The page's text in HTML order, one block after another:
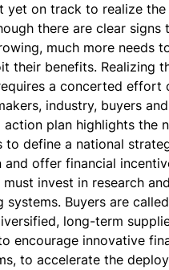
yet on track to realize
there are clear signs
much more needs
their benefits. Realizing
a concerted effort
industry, buyers
action plan highlights the
to define a national
and offer financial
invest in research
systems. Buyers are
long-term
encourage innovative
to accelerate the